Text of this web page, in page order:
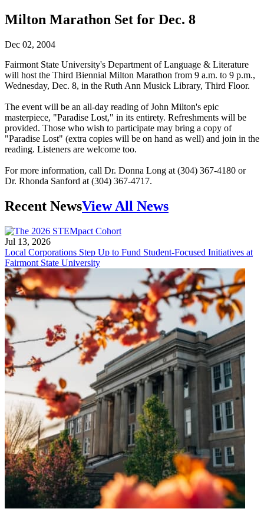
Milton Marathon Set for Dec. 8
Dec 02, 2004
Fairmont State University's Department of Language & Literature
will host the Third Biennial Milton Marathon from 9 a.m. to 9 p.m.,
Wednesday, Dec. 8, in the Ruth Ann Musick Library, Third Floor.
The event will be an all-day reading of John Milton's epic
masterpiece, "Paradise Lost," in its entirety. Refreshments will be
provided. Those who wish to participate may bring a copy of
"Paradise Lost" (extra copies will be on hand as well) and join in the
reading. Listeners are welcome too.
For more information, call Dr. Donna Long at (304) 367-4180 or
Dr. Rhonda Sanford at (304) 367-4717.
Recent NewsView All News
Jul 13, 2026
Local Corporations Step Up to Fund Student-Focused Initiatives at
Fairmont State University